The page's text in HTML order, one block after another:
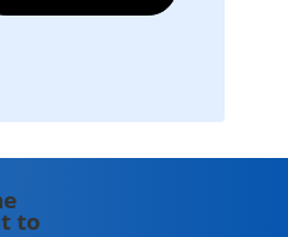
to